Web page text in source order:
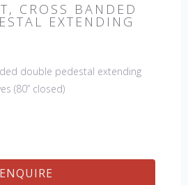
CROSS BANDED
EXTENDING
double pedestal extending
(80” closed)
ENQUIRE